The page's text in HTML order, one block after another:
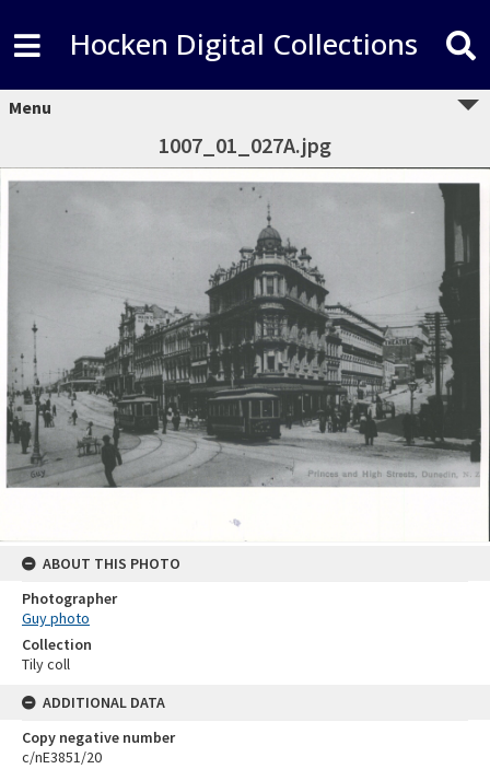
Hocken Digital Collections
Menu
1007_01_027A.jpg
ABOUT THIS PHOTO
Photographer
Guy photo
Collection
Tily coll
ADDITIONAL DATA
Copy negative number
c/nE3851/20